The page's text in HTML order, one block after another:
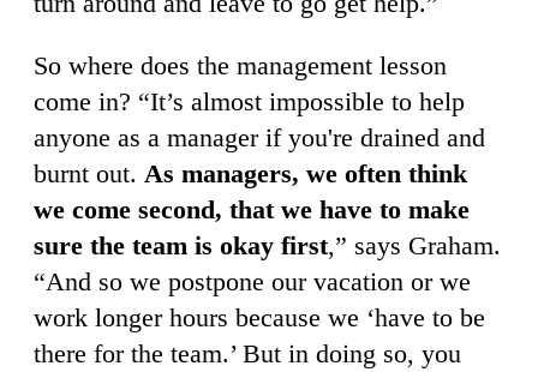
So where does the management lesson
come in? “It’s almost impossible to help
anyone as a manager if you're drained and
burnt out. As managers, we often think
we come second, that we have to make
sure the team is okay first,” says Graham.
“And so we postpone our vacation or we
work longer hours because we ‘have to be
there for the team.’ But in doing so, you